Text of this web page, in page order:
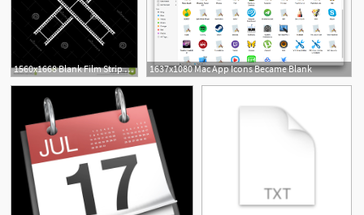
1560x1668 Blank Film Strip Film Frame Icon Dark Background Blank Film Strip
1637x1080 Mac App Icons Became Blank
1
9